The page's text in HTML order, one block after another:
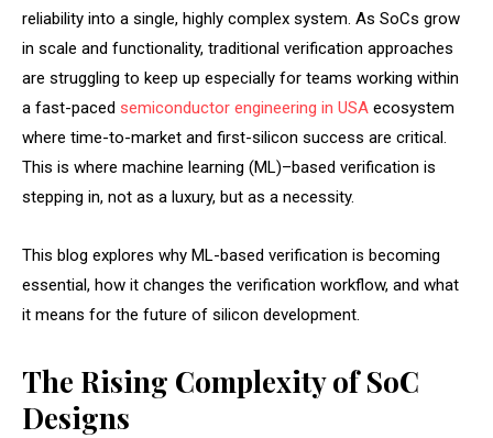
reliability into a single, highly complex system. As SoCs grow
in scale and functionality, traditional verification approaches
are struggling to keep up especially for teams working within
a fast-paced semiconductor engineering in USA ecosystem
where time-to-market and first-silicon success are critical.
This is where machine learning (ML)–based verification is
stepping in, not as a luxury, but as a necessity.
This blog explores why ML-based verification is becoming
essential, how it changes the verification workflow, and what
it means for the future of silicon development.
The Rising Complexity of SoC
Designs